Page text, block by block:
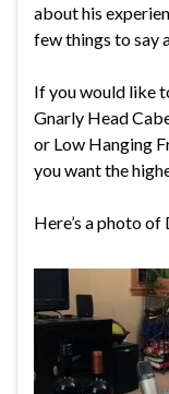
about his
few things to say
If you would like
Gnarly Head
or Low Hanging
you want the
Here’s a photo